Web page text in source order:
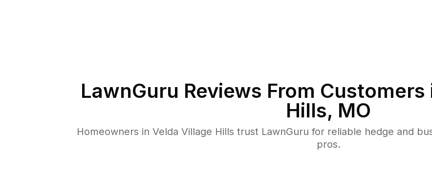
LawnGuru Reviews From Customers
Hills, MO
Homeowners in Velda Village Hills trust LawnGuru for reliable hedge and
pros.